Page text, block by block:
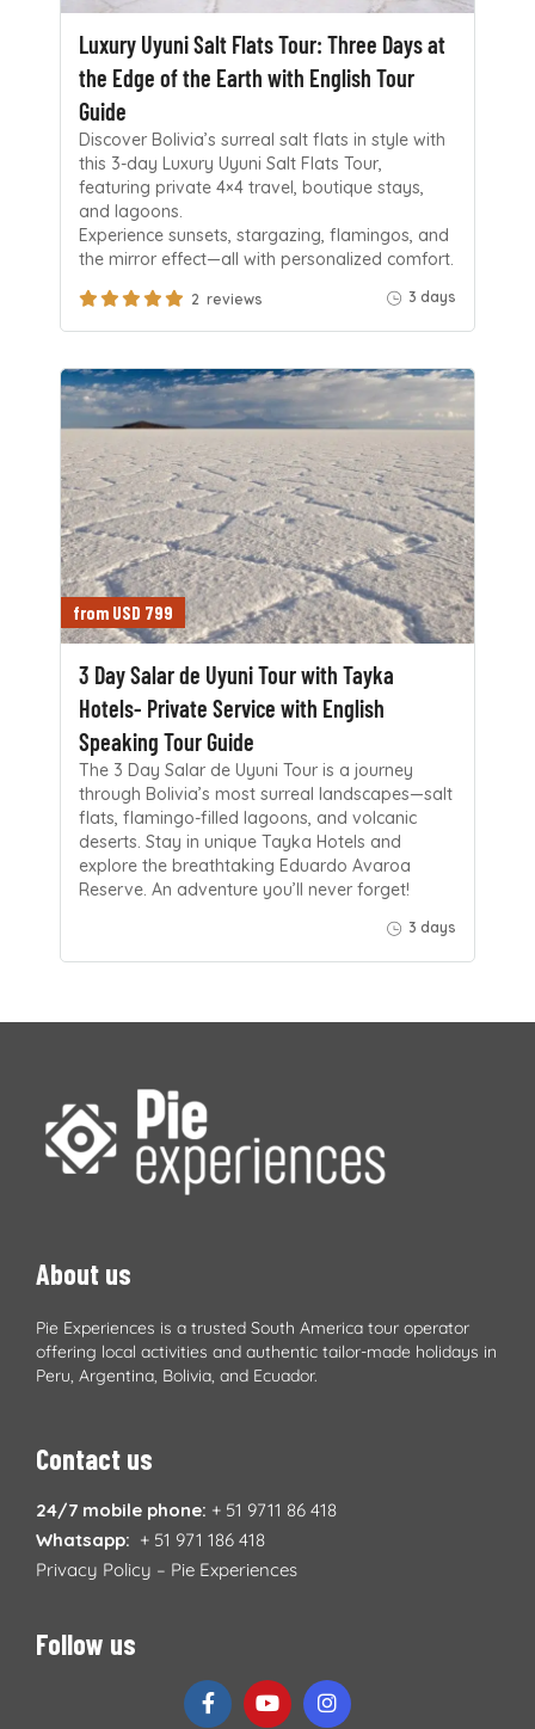
Luxury Uyuni Salt Flats Tour: Three Days at
the Edge of the Earth with English Tour
Guide
Discover Bolivia’s surreal salt flats in style with
this 3-day Luxury Uyuni Salt Flats Tour,
featuring private 4×4 travel, boutique stays,
and lagoons.
Experience sunsets, stargazing, flamingos, and
the mirror effect—all with personalized comfort.
2 reviews 3 days
from USD 799
3 Day Salar de Uyuni Tour with Tayka
Hotels- Private Service with English
Speaking Tour Guide
The 3 Day Salar de Uyuni Tour is a journey
through Bolivia’s most surreal landscapes—salt
flats, flamingo-filled lagoons, and volcanic
deserts. Stay in unique Tayka Hotels and
explore the breathtaking Eduardo Avaroa
Reserve. An adventure you’ll never forget!
3 days
About us
Pie Experiences is a trusted South America tour operator
offering local activities and authentic tailor-made holidays in
Peru, Argentina, Bolivia, and Ecuador.
Contact us
24/7 mobile phone: + 51 9711 86 418
Whatsapp: + 51 971 186 418
Privacy Policy – Pie Experiences
Follow us